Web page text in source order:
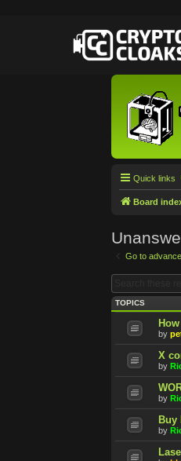
Quick links
Board
Go to
TOPICS
by
X
by
by
Buy
by